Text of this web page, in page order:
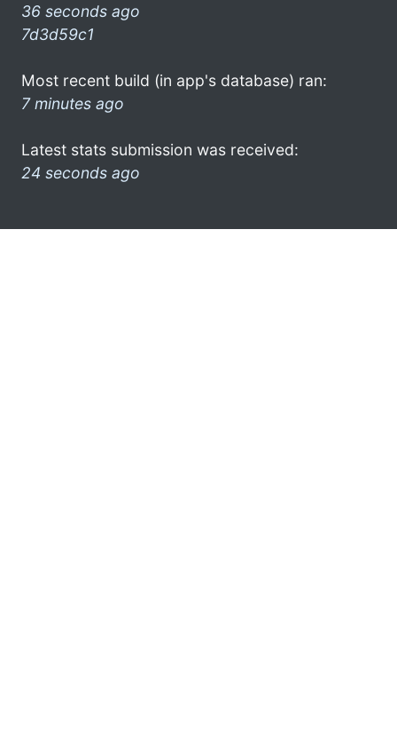
36 seconds ago
7d3d59c1
Most recent build (in app's database) ran:
7 minutes ago
Latest stats submission was received:
24 seconds ago